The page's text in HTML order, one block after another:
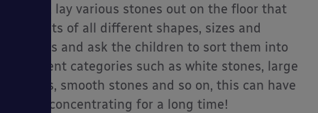
Again, lay various stones out on the floor that
consists of all different shapes, sizes and
colours and ask the children to sort them into
different categories such as white stones, large
stones, smooth stones and so on, this can have
them concentrating for a long time!